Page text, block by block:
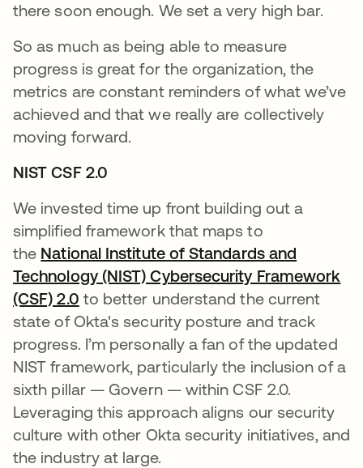
there soon enough. We set a very high bar.
So as much as being able to measure
progress is great for the organization, the
metrics are constant reminders of what we’ve
achieved and that we really are collectively
moving forward.
NIST CSF 2.0
We invested time up front building out a
simplified framework that maps to
the National Institute of Standards and
Technology (NIST) Cybersecurity Framework
(CSF) 2.0 opens in a new tab
to better understand the current
state of Okta's security posture and track
progress. I’m personally a fan of the updated
NIST framework, particularly the inclusion of a
sixth pillar — Govern — within CSF 2.0.
Leveraging this approach aligns our security
culture with other Okta security initiatives, and
the industry at large.